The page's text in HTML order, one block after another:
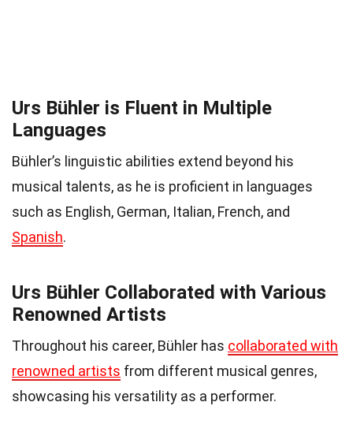
Urs Bühler is Fluent in Multiple
Languages
Bühler’s linguistic abilities extend beyond his
musical talents, as he is proficient in languages
such as English, German, Italian, French, and
Spanish.
Urs Bühler Collaborated with Various
Renowned Artists
Throughout his career, Bühler has collaborated with
renowned artists from different musical genres,
showcasing his versatility as a performer.